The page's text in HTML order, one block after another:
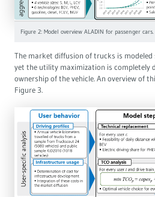
Figure 2: Model overview ALADIN for passenger cars.
The market diffusion of trucks is
yet the utility maximization is completely
ownership of the vehicle. An overview of
Figure 3.